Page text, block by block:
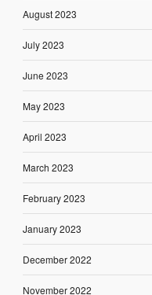
August 2023
July 2023
June 2023
May 2023
April 2023
March 2023
February 2023
January 2023
December 2022
November 2022